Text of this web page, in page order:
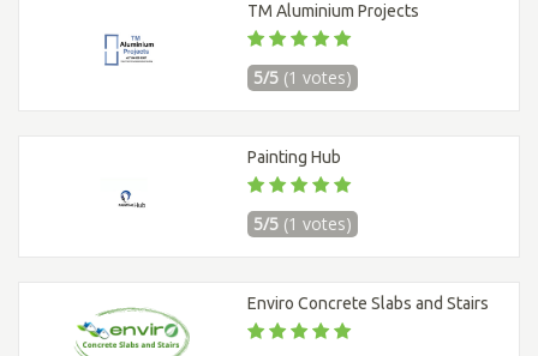
TM Aluminium Projects
5/5 (1 votes)
Painting Hub
5/5 (1 votes)
Enviro Concrete Slabs and Stairs